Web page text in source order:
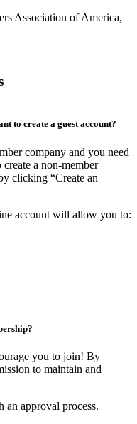
Association of America,
to create a guest account?
company and you need
a non-member
clicking “Create an
account will allow you to:
you to join! By
to maintain and
an approval process.